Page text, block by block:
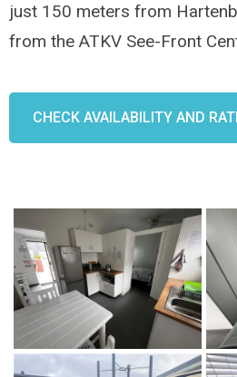
just 150 meters from
from the ATKV See-Front
CHECK AVAILABILITY AND